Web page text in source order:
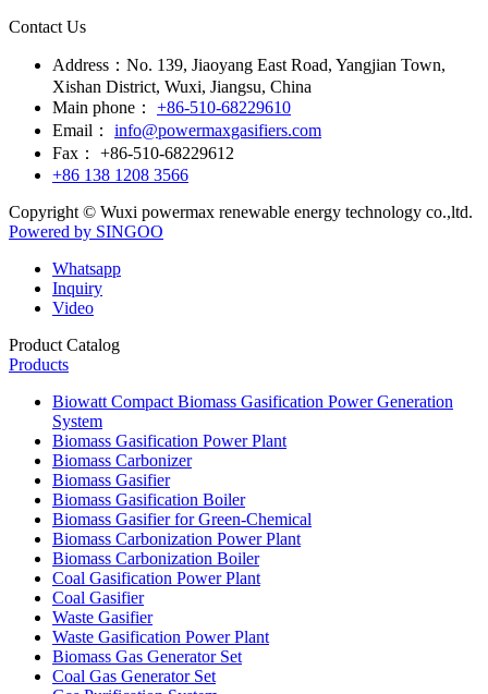
Contact Us
Address： No. 139, Jiaoyang East Road, Yangjian Town,
Xishan District, Wuxi, Jiangsu, China
Main phone：
+86-510-68229610
Email：
info@powermaxgasifiers.com
Fax：
+86-510-68229612
+86 138 1208 3566
Copyright © Wuxi powermax renewable energy technology co.,ltd.
Powered by SINGOO
Whatsapp
Inquiry
Video
Product Catalog
Products
Biowatt Compact Biomass Gasification Power Generation
System
Biomass Gasification Power Plant
Biomass Carbonizer
Biomass Gasifier
Biomass Gasification Boiler
Biomass Gasifier for Green-Chemical
Biomass Carbonization Power Plant
Biomass Carbonization Boiler
Coal Gasification Power Plant
Coal Gasifier
Waste Gasifier
Waste Gasification Power Plant
Biomass Gas Generator Set
Coal Gas Generator Set